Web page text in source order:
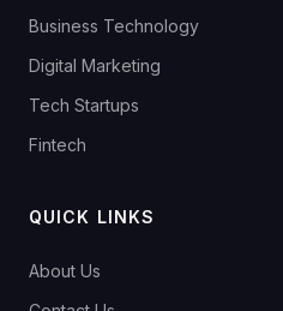
Business Technology
Digital Marketing
Tech Startups
Fintech
QUICK LINKS
About Us